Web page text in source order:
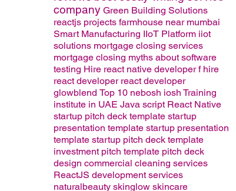
company Green Building Solutions
reactjs projects farmhouse near mumbai
Smart Manufacturing IIoT Platform iiot
solutions mortgage closing services
mortgage closing myths about software
testing Hire react native developer f hire
react developer react developer
glowblend Top 10 nebosh iosh Training
institute in UAE Java script React Native
startup pitch deck template startup
presentation template startup presentation
template startup pitch deck template
investment pitch template pitch deck
design commercial cleaning services
ReactJS development services
naturalbeauty skinglow skincare